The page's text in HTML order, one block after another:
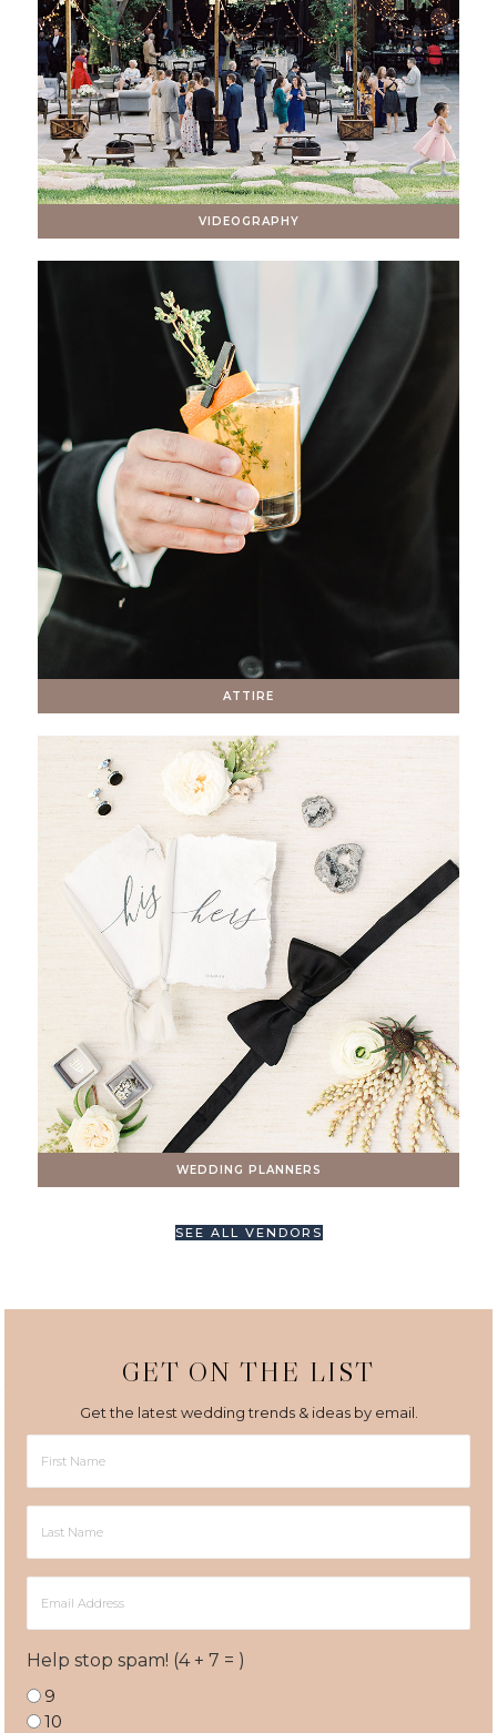
VIDEOGRAPHY
ATTIRE
WEDDING PLANNERS
SEE ALL VENDORS
GET ON THE LIST
Get the latest wedding trends & ideas by email.
Name
Name
Address
Help stop spam! (4 + 7 = )
9
10